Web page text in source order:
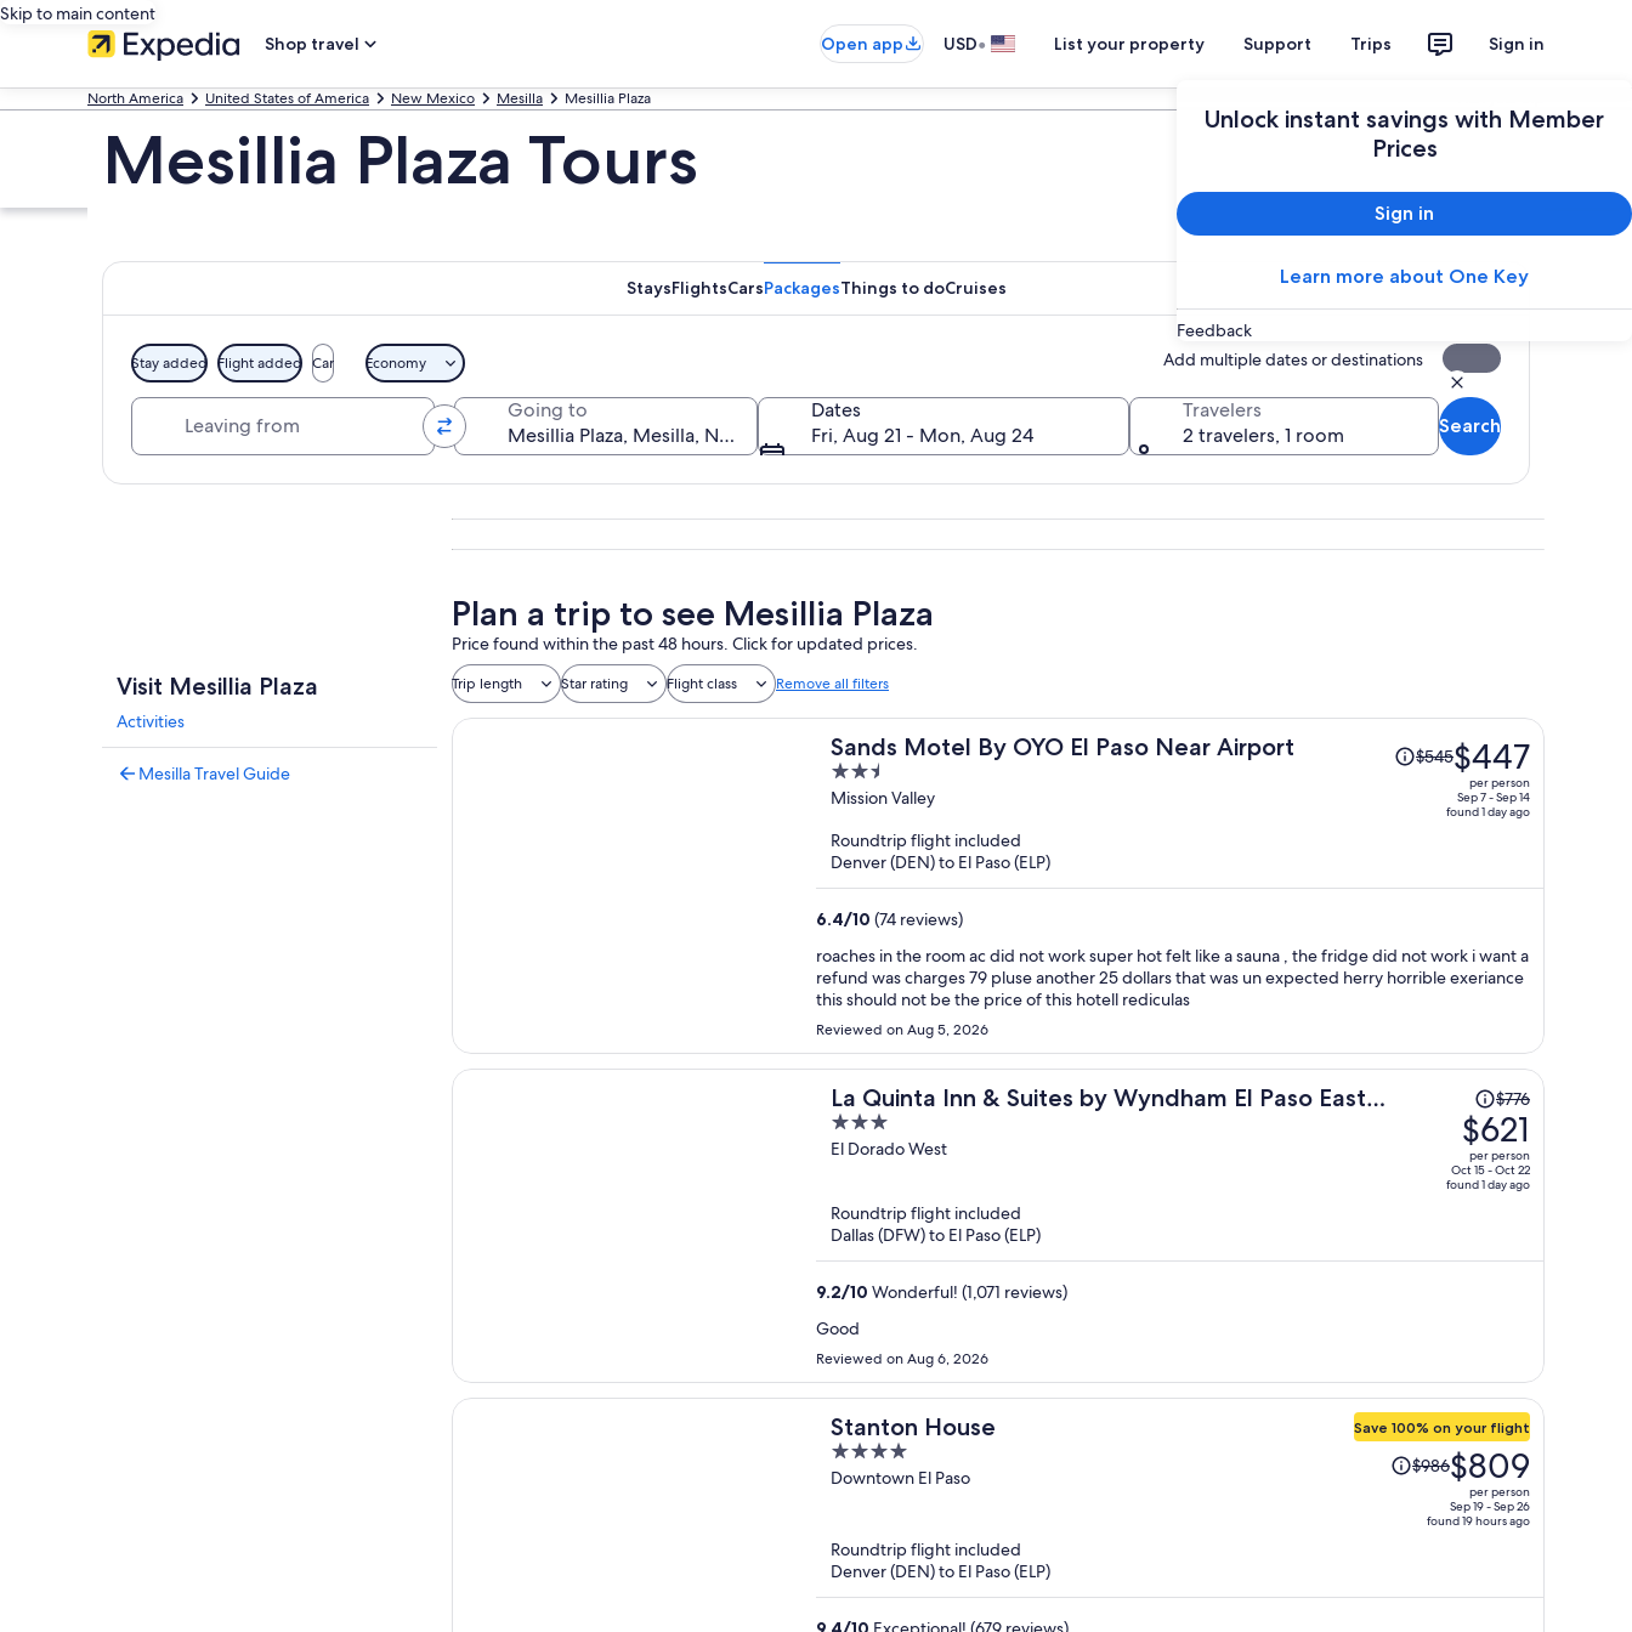
Skip to main content
Shop travel
Open app USD• List your property Support Trips Sign in
Unlock instant savings with Member
Prices
Sign in
Learn more about One Key
Feedback
North America United States of America New Mexico Mesilla Mesillia Plaza
Mesillia Plaza Tours
StaysFlightsCarsPackagesThings to doCruises
Stay added Flight added Car Economy Add multiple dates or destinations
Going to
Dates
Fri, Aug 21 - Mon, Aug 24
Travelers
2 travelers, 1 room
Search
Visit Mesillia Plaza
Activities
Mesilla Travel Guide
Plan a trip to see Mesillia Plaza
Price found within the past 48 hours. Click for updated prices.
Trip length Star rating Flight class Remove all filters
Sands Motel By OYO El Paso Near Airport
2.5
out
5
Mission Valley
Price
was
$447
person
$545$447
per person
Sep 7 - Sep 14
found 1 day ago
Roundtrip flight included
Denver (DEN) to El Paso (ELP)
6.4/10 (74 reviews)
roaches in the room ac did not work super hot felt like a sauna , the fridge did not work i want a
refund was charges 79 pluse another 25 dollars that was un expected herry horrible exeriance
this should not be the price of this hotell rediculas
Reviewed on Aug 5, 2026
La Quinta Inn & Suites by Wyndham El Paso East
Loop-375
3
out
El Dorado West
price
$776
$621
per person
Oct 15 - Oct 22
found 1 day ago
Roundtrip flight included
Dallas (DFW) to El Paso (ELP)
9.2/10 Wonderful! (1,071 reviews)
Good
Reviewed on Aug 6, 2026
Stanton House
4
out
Downtown El Paso
Save 100% on your flight
Price
was
price
$809
$986$809
per person
Sep 19 - Sep 26
found 19 hours ago
Roundtrip flight included
Denver (DEN) to El Paso (ELP)